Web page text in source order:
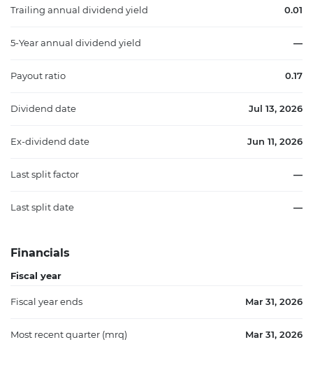
Trailing annual dividend yield 0.01
5-Year annual dividend yield —
Payout ratio 0.17
Dividend date Jul 13, 2026
Ex-dividend date Jun 11, 2026
Last split factor —
Last split date —
Financials
Fiscal year
Fiscal year ends Mar 31, 2026
Most recent quarter (mrq) Mar 31, 2026